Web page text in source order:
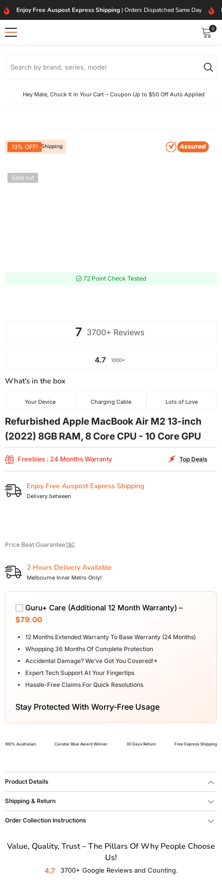
SKIP TO CONTENT
Enjoy Free Auspost Express Shipping | Orders Dispatched Same Day
00
Hey Mate, Chuck It in Your Cart – Coupon Up to $50 Off Auto Applied
Free Express Shipping
13% OFF!
Sold out
72 Point Check Tested
7 3700+ Reviews
4.7 1000+
What's in the box
Your Device Charging Cable Lots of Love
Refurbished Apple MacBook Air M2 13-inch
(2022) 8GB RAM, 8 Core CPU - 10 Core GPU
Freebies : 24 Months Warranty Top Deals
Enjoy Free Auspost Express Shipping
Delivery between
Price Beat GuaranteeT&C
2 Hours Delivery Available
Melbourne Inner Metro Only!
Guru+ Care (Additional 12 Month Warranty) –
$79.00
12 Months Extended Warranty To Base Warranty (24 Months)
Whopping 36 Months Of Complete Protection
Accidental Damage? We’ve Got You Covered!*
Expert Tech Support At Your Fingertips
Hassle-Free Claims For Quick Resolutions
Stay Protected With Worry-Free Usage
100% Australian Canstar Blue Award Winner 30 Days Return Free Express Shipping
Product Details
Shipping & Return
Order Collection Instructions
Value, Quality, Trust – The Pillars Of Why People Choose
Us!
4.7 3700+ Google Reviews and Counting.